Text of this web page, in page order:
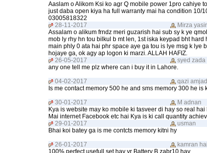
Aaslam o Alikom Ksi ko agr Q mobile power 1pro cahiye
just daba open kiya ha full warranty mai ha condition 10/
03005818322
28-11-2017
Mirza yasir
Assalam o alikum frndz meri guzarish hai sub sy k ye
mob ly rhy hn tou bilkul b mt len, 1st iska keypad bht
main phly 0 ata hai phr space aye ga tou is lye msg k lye
hojaye ga, ok agy ap logon ki marzi. ALLAH HAFIZ.
26-05-2017
syed zada
any one tell me plz where can i buy it in Lahore.
04-02-2017
qazi amjad
Is me contact memory 500 he and sms memory 300 he
30-01-2017
M adnan
Kya is website may ko mobile ki tasveer di hay so real
Mai internet Facebook etc hai Kya is ki call quantity
29-01-2017
usman
Bhai koi batey ga is me contcts memory kitni hy
26-01-2017
kamran
100% perfect usefull set hay yr Battery B zabr10 hay